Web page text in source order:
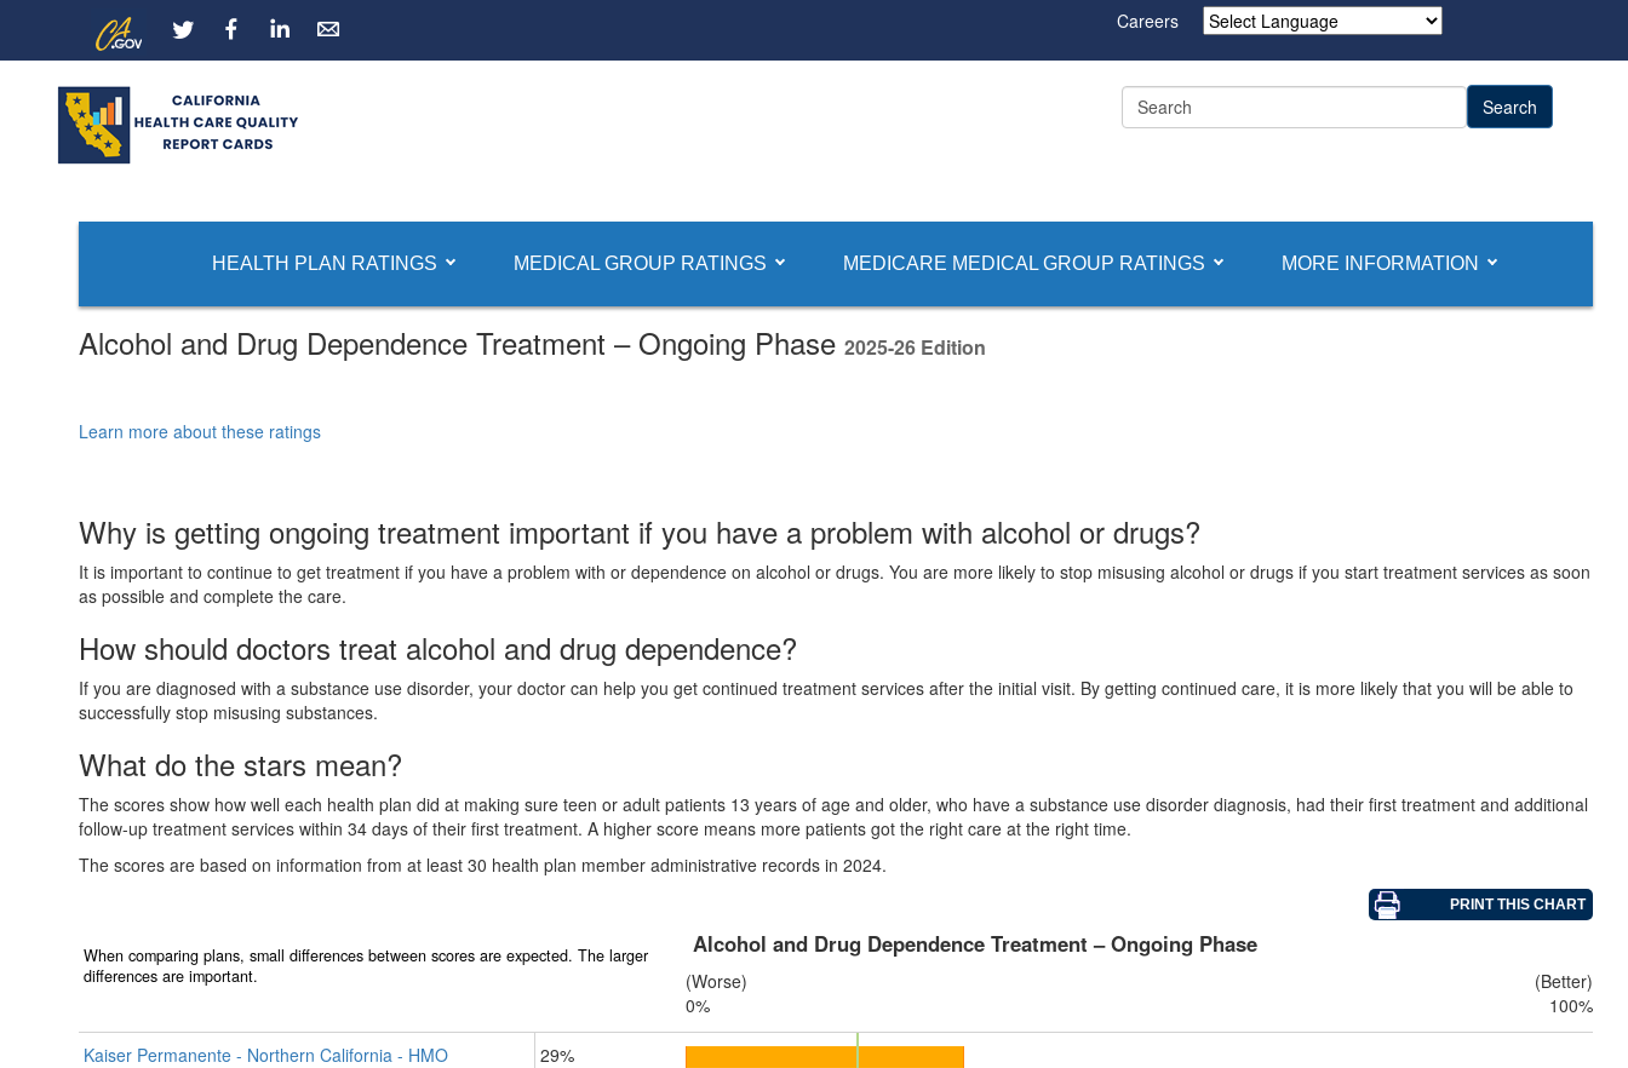
Main
Content
CA.gov LinkedIn Careers
HEALTH PLAN RATINGS MEDICAL GROUP RATINGS MEDICARE MEDICAL GROUP RATINGS MORE INFORMATION
Alcohol and Drug Dependence Treatment – Ongoing Phase 2025-26 Edition
Learn more about these ratings
Why is getting ongoing treatment important if you have a problem with alcohol or drugs?
It is important to continue to get treatment if you have a problem with or dependence on alcohol or drugs. You are more likely to stop misusing alcohol or drugs if you start treatment services as soon
as possible and complete the care.
How should doctors treat alcohol and drug dependence?
If you are diagnosed with a substance use disorder, your doctor can help you get continued treatment services after the initial visit. By getting continued care, it is more likely that you will be able to
successfully stop misusing substances.
What do the stars mean?
The scores show how well each health plan did at making sure teen or adult patients 13 years of age and older, who have a substance use disorder diagnosis, had their first treatment and additional
follow-up treatment services within 34 days of their first treatment. A higher score means more patients got the right care at the right time.
The scores are based on information from at least 30 health plan member administrative records in 2024.
When comparing plans, small differences between scores are expected. The larger
differences are important.
Alcohol and Drug Dependence Treatment – Ongoing Phase
(Worse)
0%
(Better)
100%
Kaiser Permanente - Northern California - HMO
29%